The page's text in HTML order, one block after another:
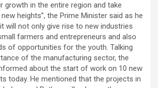
growth in the entire region and take
heights”, the Prime Minister said as he
will not only give rise to new industries
farmers and entrepreneurs and also
of opportunities for the youth. Talking
of the manufacturing sector, the
about the start of work on 10 new
today. He mentioned that the projects in